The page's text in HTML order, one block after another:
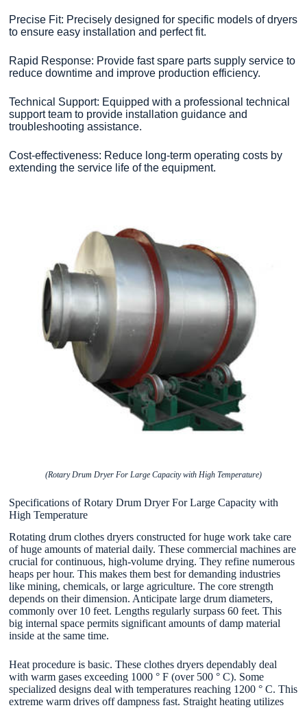
Precise Fit: Precisely designed for specific models of dryers
to ensure easy installation and perfect fit.
Rapid Response: Provide fast spare parts supply service to
reduce downtime and improve production efficiency.
Technical Support: Equipped with a professional technical
support team to provide installation guidance and
troubleshooting assistance.
Cost-effectiveness: Reduce long-term operating costs by
extending the service life of the equipment.
(Rotary Drum Dryer For Large Capacity with High Temperature)
Specifications of Rotary Drum Dryer For Large Capacity with
High Temperature
Rotating drum clothes dryers constructed for huge work take care
of huge amounts of material daily. These commercial machines are
crucial for continuous, high-volume drying. They refine numerous
heaps per hour. This makes them best for demanding industries
like mining, chemicals, or large agriculture. The core strength
depends on their dimension. Anticipate large drum diameters,
commonly over 10 feet. Lengths regularly surpass 60 feet. This
big internal space permits significant amounts of damp material
inside at the same time.
Heat procedure is basic. These clothes dryers dependably deal
with warm gases exceeding 1000 ° F (over 500 ° C). Some
specialized designs deal with temperatures reaching 1200 ° C. This
extreme warm drives off dampness fast. Straight heating utilizes